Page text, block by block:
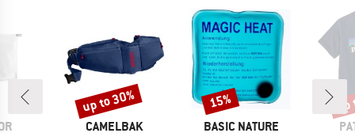
BRAND
CAMELBAK
Discount
up to 30%
BRAND
BASIC NATURE
Discount
15%